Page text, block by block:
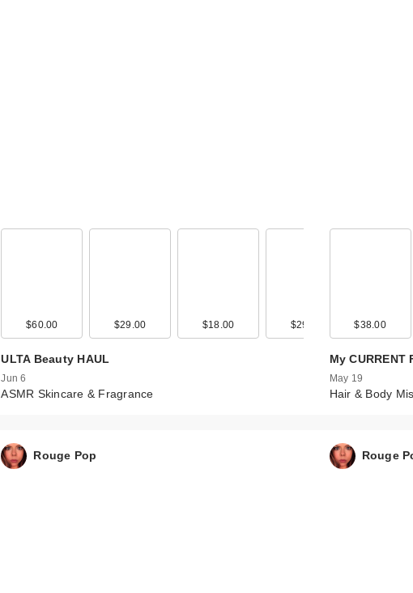
$38.00
$60.00 $29.00 $18.00 $29.00
ULTA Beauty HAUL
Jun 6
ASMR Skincare & Fragrance
$38.00
My CURRENT
May 19
Hair & Body
Rouge Pop Rouge